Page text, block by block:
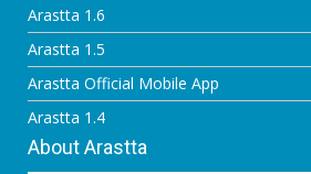
Arastta 1.6
Arastta 1.5
Arastta Official Mobile App
Arastta 1.4
About Arastta